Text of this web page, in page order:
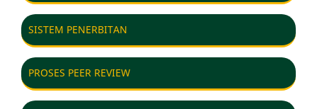
SISTEM PENERBITAN
PROSES PEER REVIEW